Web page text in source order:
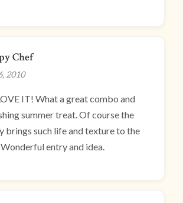
Chef
2010
IT! What a great combo and
summer treat. Of course the
brings such life and texture to the
entry and idea.